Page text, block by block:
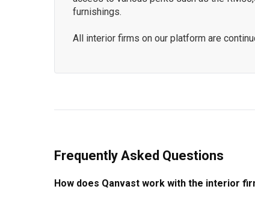
furnishings.
All interior firms on our platform are
Frequently Asked Questions
How does Qanvast work with the interior